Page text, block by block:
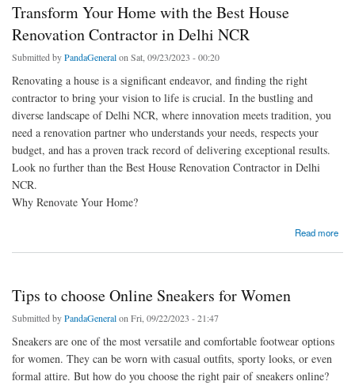
Transform Your Home with the Best House
Renovation Contractor in Delhi NCR
Submitted byPandaGeneralon Sat, 09/23/2023 - 00:20
Renovating a house is a significant endeavor, and finding the right
contractor to bring your vision to life is crucial. In the bustling and
diverse landscape of Delhi NCR, where innovation meets tradition, you
need a renovation partner who understands your needs, respects your
budget, and has a proven track record of delivering exceptional results.
Look no further than the Best House Renovation Contractor in Delhi
NCR.
Why Renovate Your Home?
Read more
about Transform Your Home with the Best House Renovation Contractor in Delhi NCR
Tips to choose Online Sneakers for Women
Submitted byPandaGeneralon Fri, 09/22/2023 - 21:47
Sneakers are one of the most versatile and comfortable footwear options
for women. They can be worn with casual outfits, sporty looks, or even
formal attire. But how do you choose the right pair of sneakers online?